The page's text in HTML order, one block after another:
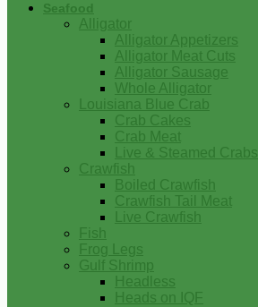
Seafood
Alligator
Alligator Appetizers
Alligator Meat Cuts
Alligator Sausage
Whole Alligator
Louisiana Blue Crab
Crab Cakes
Crab Meat
Live & Steamed Crabs
Crawfish
Boiled Crawfish
Crawfish Tail Meat
Live Crawfish
Fish
Frog Legs
Gulf Shrimp
Headless
Heads on IQF